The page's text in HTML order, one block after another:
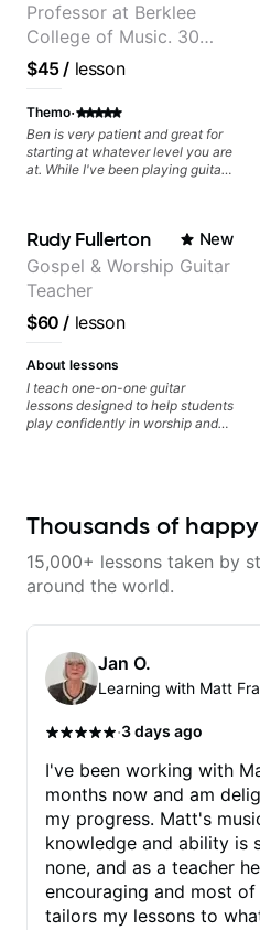
Professor at Berklee
College of Music. 30
years of performing and
recording experience.
Most recent recording:
Samba for Tarsila
$45/ lesson
Themo·
Ben is very patient and great for
starting at whatever level you are
at. While I've been playing guitar
basics and building the
foundations!
Rudy Fullerton New
Gospel & Worship Guitar
Teacher
$60 / lesson
About lessons
I teach one-on-one guitar
lessons designed to help students
play confidently in worship and
memorization.
Thousands of
15,000+ lessons taken by
around the world.
Jan O.
Learning with Matt
·3 days ago
I've been working with
months now and am
my progress. Matt's musical
knowledge and ability is
none, and as a teacher
encouraging and most of
tailors my lessons to